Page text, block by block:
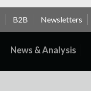
B2B Newsletters
News & Analysis